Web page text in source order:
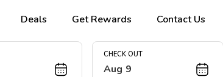
Deals Get Rewards Contact Us
CHECK OUT
Aug 9